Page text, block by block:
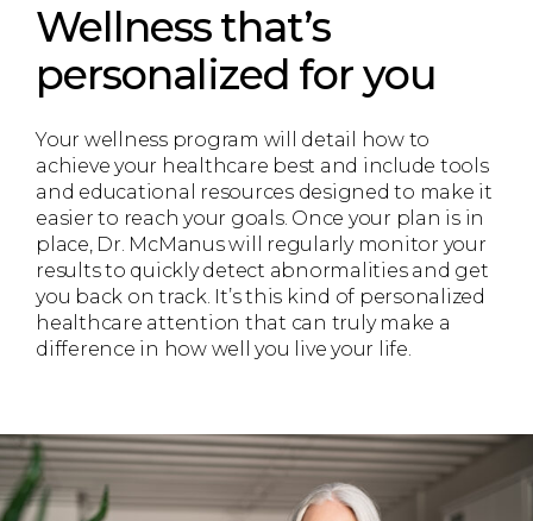
Wellness that’s
personalized for you
Your wellness program will detail how to
achieve your healthcare best and include tools
and educational resources designed to make it
easier to reach your goals. Once your plan is in
place, Dr. McManus will regularly monitor your
results to quickly detect abnormalities and get
you back on track. It’s this kind of personalized
healthcare attention that can truly make a
difference in how well you live your life.